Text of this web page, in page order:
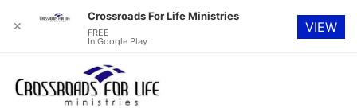
content
✕
Crossroads For Life Ministries
FREE
In Google Play
VIEW